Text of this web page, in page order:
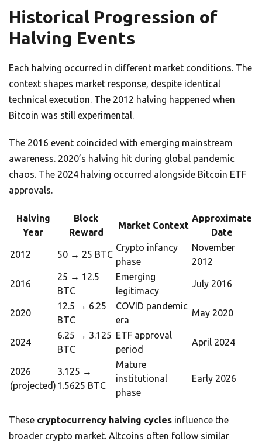
Historical Progression of
Halving Events
Each halving occurred in different market conditions. The
context shapes market response, despite identical
technical execution. The 2012 halving happened when
Bitcoin was still experimental.
The 2016 event coincided with emerging mainstream
awareness. 2020’s halving hit during global pandemic
chaos. The 2024 halving occurred alongside Bitcoin ETF
approvals.
Halving
Year
Block
Reward
Market Context
Approximate
Date
2012 50 → 25 BTC
Crypto infancy
phase
November
2012
2016
25 → 12.5
BTC
Emerging
legitimacy
July 2016
2020
12.5 → 6.25
BTC
COVID pandemic
era
May 2020
2024
6.25 → 3.125
BTC
ETF approval
period
April 2024
2026
(projected)
3.125 →
1.5625 BTC
Mature
institutional
phase
Early 2026
These cryptocurrency halving cycles influence the
broader crypto market. Altcoins often follow similar